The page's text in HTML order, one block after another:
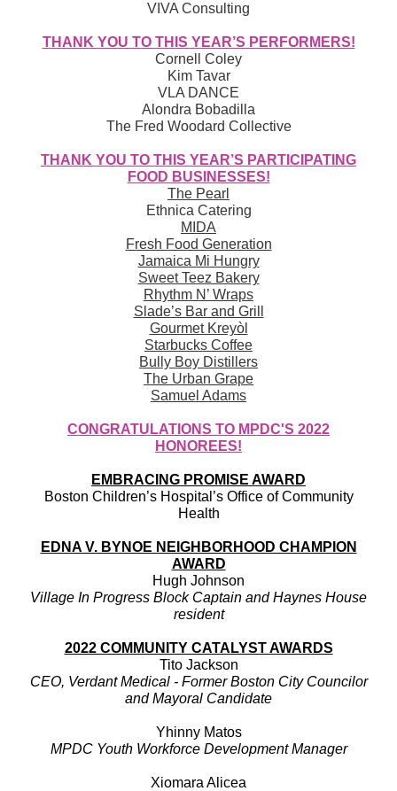
VIVA Consulting
THANK YOU TO THIS YEAR’S PERFORMERS!
Cornell Coley
Kim Tavar
VLA DANCE
Alondra Bobadilla
The Fred Woodard Collective
THANK YOU TO THIS YEAR’S PARTICIPATING
FOOD BUSINESSES!
The Pearl
Ethnica Catering
MIDA
Fresh Food Generation
Jamaica Mi Hungry
Sweet Teez Bakery
Rhythm N’ Wraps
Slade’s Bar and Grill
Gourmet Kreyòl
Starbucks Coffee
Bully Boy Distillers
The Urban Grape
Samuel Adams
CONGRATULATIONS TO MPDC'S 2022
HONOREES!
EMBRACING PROMISE AWARD
Boston Children’s Hospital’s Office of Community
Health
EDNA V. BYNOE NEIGHBORHOOD CHAMPION
AWARD
Hugh Johnson
Village In Progress Block Captain and Haynes House
resident
2022 COMMUNITY CATALYST AWARDS
Tito Jackson
CEO, Verdant Medical - Former Boston City Councilor
and Mayoral Candidate
Yhinny Matos
MPDC Youth Workforce Development Manager
Xiomara Alicea